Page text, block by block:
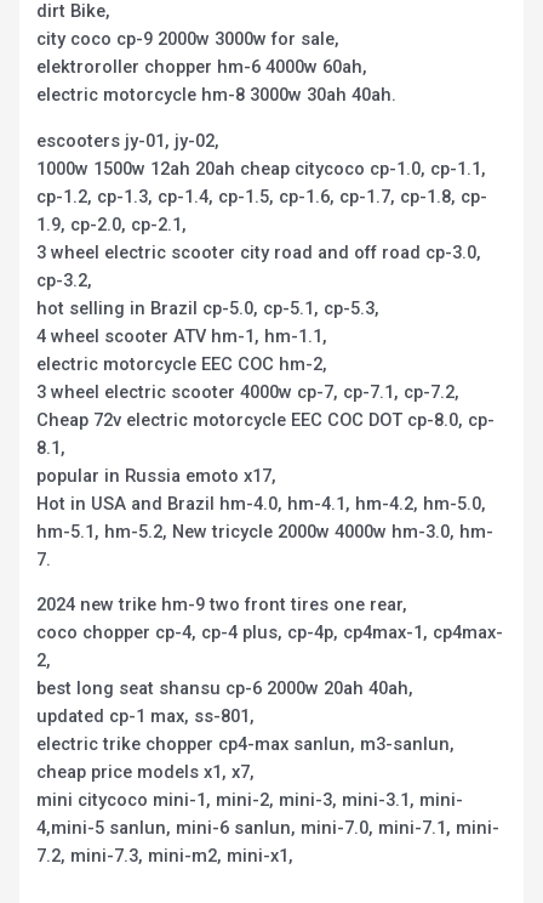
dirt Bike,
city coco cp-9 2000w 3000w for sale,
elektroroller chopper hm-6 4000w 60ah,
electric motorcycle hm-8 3000w 30ah 40ah.
escooters jy-01, jy-02,
1000w 1500w 12ah 20ah cheap citycoco cp-1.0, cp-1.1,
cp-1.2, cp-1.3, cp-1.4, cp-1.5, cp-1.6, cp-1.7, cp-1.8, cp-
1.9, cp-2.0, cp-2.1,
3 wheel electric scooter city road and off road cp-3.0,
cp-3.2,
hot selling in Brazil cp-5.0, cp-5.1, cp-5.3,
4 wheel scooter ATV hm-1, hm-1.1,
electric motorcycle EEC COC hm-2,
3 wheel electric scooter 4000w cp-7, cp-7.1, cp-7.2,
Cheap 72v electric motorcycle EEC COC DOT cp-8.0, cp-
8.1,
popular in Russia emoto x17,
Hot in USA and Brazil hm-4.0, hm-4.1, hm-4.2, hm-5.0,
hm-5.1, hm-5.2, New tricycle 2000w 4000w hm-3.0, hm-
7.
2024 new trike hm-9 two front tires one rear,
coco chopper cp-4, cp-4 plus, cp-4p, cp4max-1, cp4max-
2,
best long seat shansu cp-6 2000w 20ah 40ah,
updated cp-1 max, ss-801,
electric trike chopper cp4-max sanlun, m3-sanlun,
cheap price models x1, x7,
mini citycoco mini-1, mini-2, mini-3, mini-3.1, mini-
4,mini-5 sanlun, mini-6 sanlun, mini-7.0, mini-7.1, mini-
7.2, mini-7.3, mini-m2, mini-x1,